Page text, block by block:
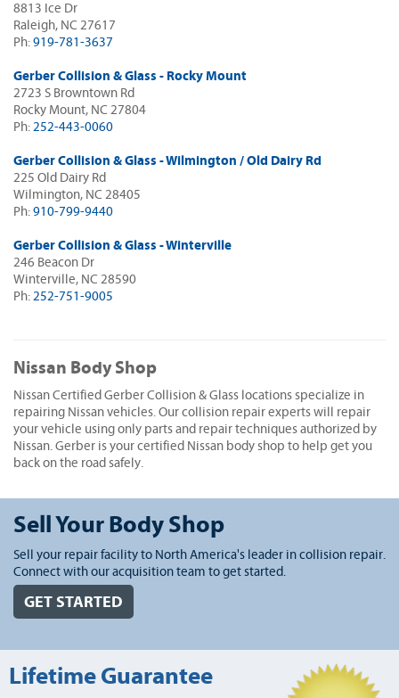
8813 Ice Dr
Raleigh, NC 27617
Ph: 919-781-3637
Gerber Collision & Glass - Rocky Mount
2723 S Browntown Rd
Rocky Mount, NC 27804
Ph: 252-443-0060
Gerber Collision & Glass - Wilmington / Old Dairy Rd
225 Old Dairy Rd
Wilmington, NC 28405
Ph: 910-799-9440
Gerber Collision & Glass - Winterville
246 Beacon Dr
Winterville, NC 28590
Ph: 252-751-9005
Nissan Body Shop
Nissan Certified Gerber Collision & Glass locations specialize in
repairing Nissan vehicles. Our collision repair experts will repair
your vehicle using only parts and repair techniques authorized by
Nissan. Gerber is your certified Nissan body shop to help get you
back on the road safely.
Sell Your Body Shop
Sell your repair facility to North America's leader in collision repair.
Connect with our acquisition team to get started.
GET STARTED
Lifetime Guarantee